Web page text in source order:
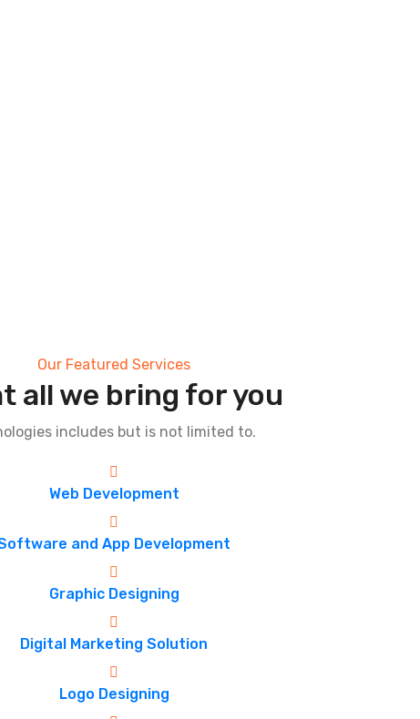
Our Featured Services
all we bring for you
includes but is not limited to.
Web Development
and App Development
Graphic Designing
Digital Marketing Solution
Logo Designing